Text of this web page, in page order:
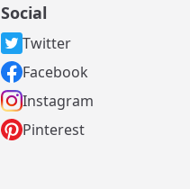
Social
Twitter
Facebook
Instagram
Pinterest